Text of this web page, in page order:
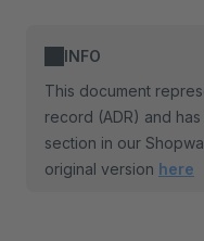
INFO
This document
record (ADR) and
section in our
original version here